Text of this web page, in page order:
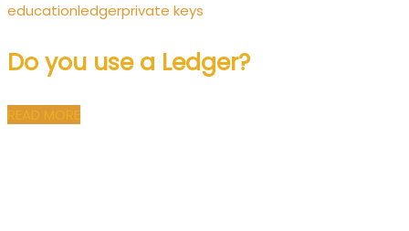
educationledgerprivate keys
Do you use a Ledger?